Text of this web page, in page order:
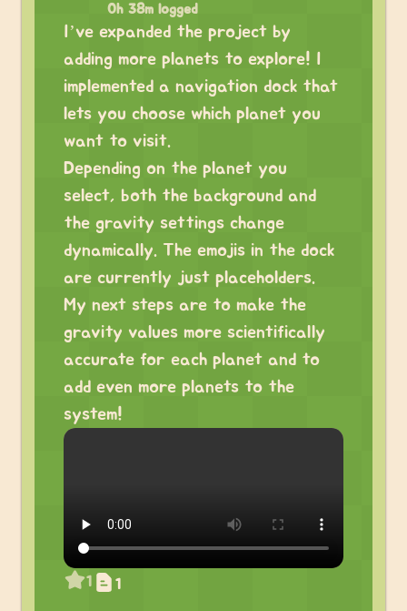
0h 38m logged
I’ve expanded the project by
adding more planets to explore! I
implemented a navigation dock that
lets you choose which planet you
want to visit.
Depending on the planet you
select, both the background and
the gravity settings change
dynamically. The emojis in the dock
are currently just placeholders.
My next steps are to make the
gravity values more scientifically
accurate for each planet and to
add even more planets to the
system!
1 1